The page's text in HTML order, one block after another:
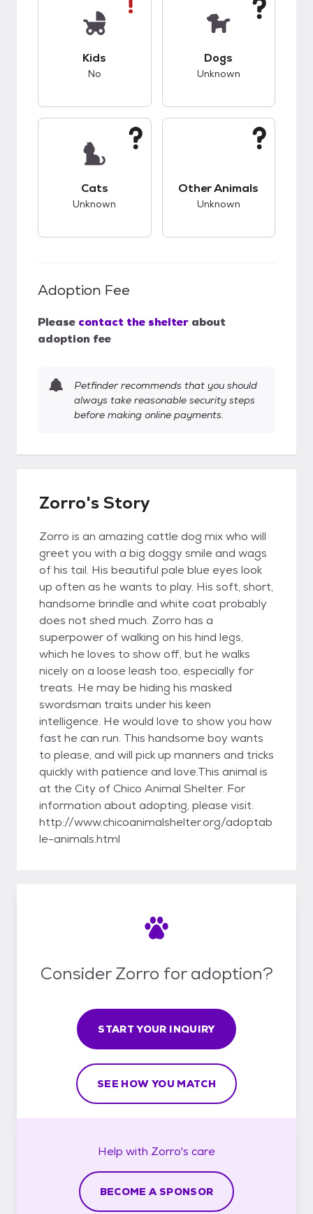
Kids
No
Dogs
Unknown
Cats
Unknown
Other Animals
Unknown
Adoption Fee
Please contact the shelter about
adoption fee
Petfinder recommends that you should
always take reasonable security steps
before making online payments.
Zorro's Story
Zorro is an amazing cattle dog mix who will
greet you with a big doggy smile and wags
of his tail. His beautiful pale blue eyes look
up often as he wants to play. His soft, short,
handsome brindle and white coat probably
does not shed much. Zorro has a
superpower of walking on his hind legs,
which he loves to show off, but he walks
nicely on a loose leash too, especially for
treats. He may be hiding his masked
swordsman traits under his keen
intelligence. He would love to show you how
fast he can run. This handsome boy wants
to please, and will pick up manners and tricks
quickly with patience and love.This animal is
at the City of Chico Animal Shelter. For
information about adopting, please visit:
http://www.chicoanimalshelter.org/adoptab
le-animals.html
Consider Zorro for adoption?
START YOUR INQUIRY
SEE HOW YOU MATCH
Help with Zorro's care
BECOME A SPONSOR